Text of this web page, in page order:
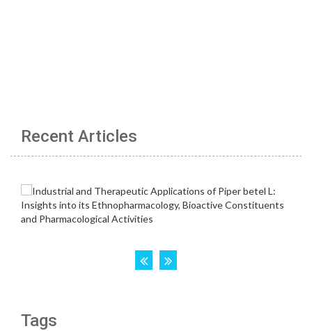
Recent Articles
Tags